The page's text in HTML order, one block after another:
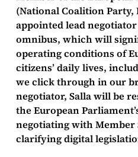
(National Coalition Party,
appointed lead negotiator
omnibus, which will
operating conditions of
citizens’ daily lives,
we click through in our
negotiator, Salla will be
the European
negotiating with Member
clarifying digital